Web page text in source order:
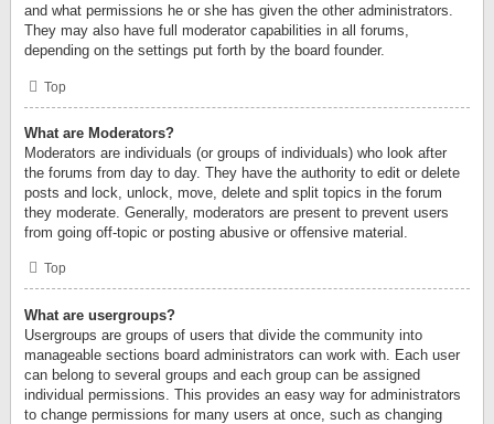
and what permissions he or she has given the other administrators.
They may also have full moderator capabilities in all forums,
depending on the settings put forth by the board founder.
Top
What are Moderators?
Moderators are individuals (or groups of individuals) who look after
the forums from day to day. They have the authority to edit or delete
posts and lock, unlock, move, delete and split topics in the forum
they moderate. Generally, moderators are present to prevent users
from going off-topic or posting abusive or offensive material.
Top
What are usergroups?
Usergroups are groups of users that divide the community into
manageable sections board administrators can work with. Each user
can belong to several groups and each group can be assigned
individual permissions. This provides an easy way for administrators
to change permissions for many users at once, such as changing